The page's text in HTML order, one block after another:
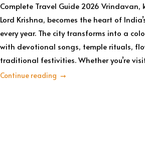
Complete Travel Guide 2026
Lord Krishna, becomes the heart of
every year. The city transforms into a
with devotional songs, temple rituals,
traditional festivities. Whether you’re
Continue reading